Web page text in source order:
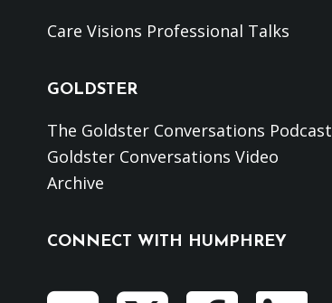
Care Visions Professional Talks
GOLDSTER
The Goldster Conversations Podcast
Goldster Conversations Video
Archive
CONNECT WITH HUMPHREY